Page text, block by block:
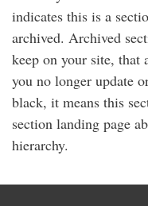
indicates this is a
archived. Archived
keep on your site,
you no longer update
black, it means this
section landing page
hierarchy.